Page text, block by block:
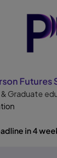
Futures
Graduate
in 4